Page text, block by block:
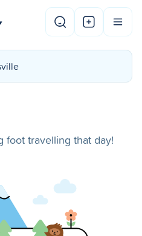
foot travelling that day!